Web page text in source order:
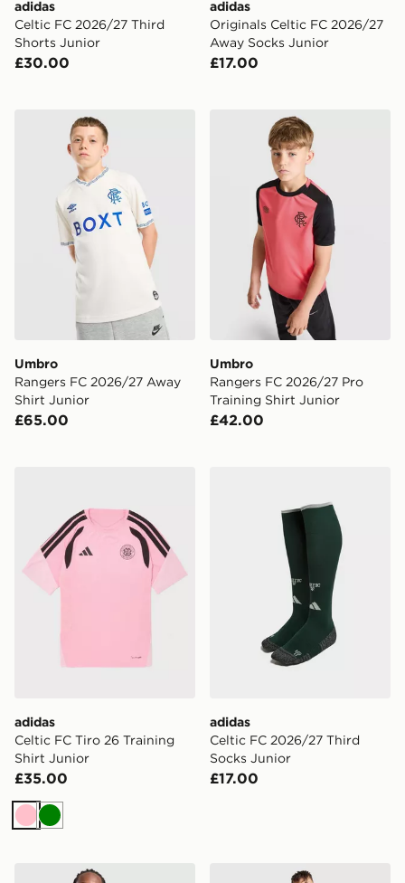
adidas
Celtic FC 2026/27 Third
Shorts Junior
£30.00
adidas
Originals Celtic FC 2026/27
Away Socks Junior
£17.00
Umbro Rangers FC 2026/27 Away Shirt Junior
Umbro
Rangers FC 2026/27 Away
Shirt Junior
£65.00
Umbro Rangers FC
Umbro
Rangers FC 2026/27 Pro
Training Shirt Junior
£42.00
adidas
Celtic FC Tiro 26 Training
Shirt Junior
£35.00
PinkGreen
adidas
Celtic FC 2026/27 Third
Socks Junior
£17.00
Umbro Rangers FC 2026/27 Away Shorts Junior
adidas Celtic FC 2026/27